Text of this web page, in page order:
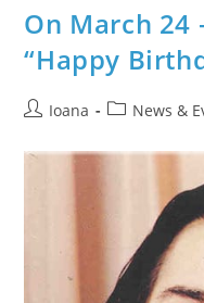
@
On March 24
“Happy
PostIoana
PostNews &